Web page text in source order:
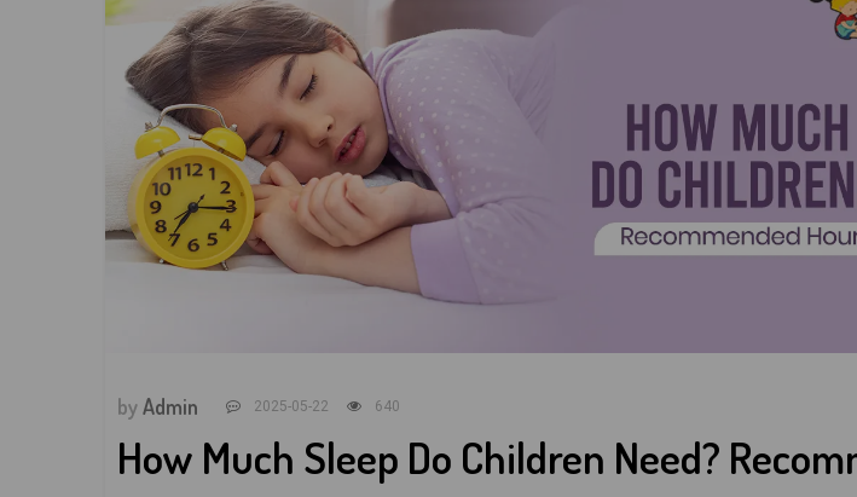
byAdmin 2025-05-22 640
How Much Sleep Do Children Need?